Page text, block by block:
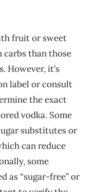
fruit or sweet
carbs than those
However, it’s
label or consult
the exact
vodka. Some
substitutes or
can reduce
some
as “sugar-free” or